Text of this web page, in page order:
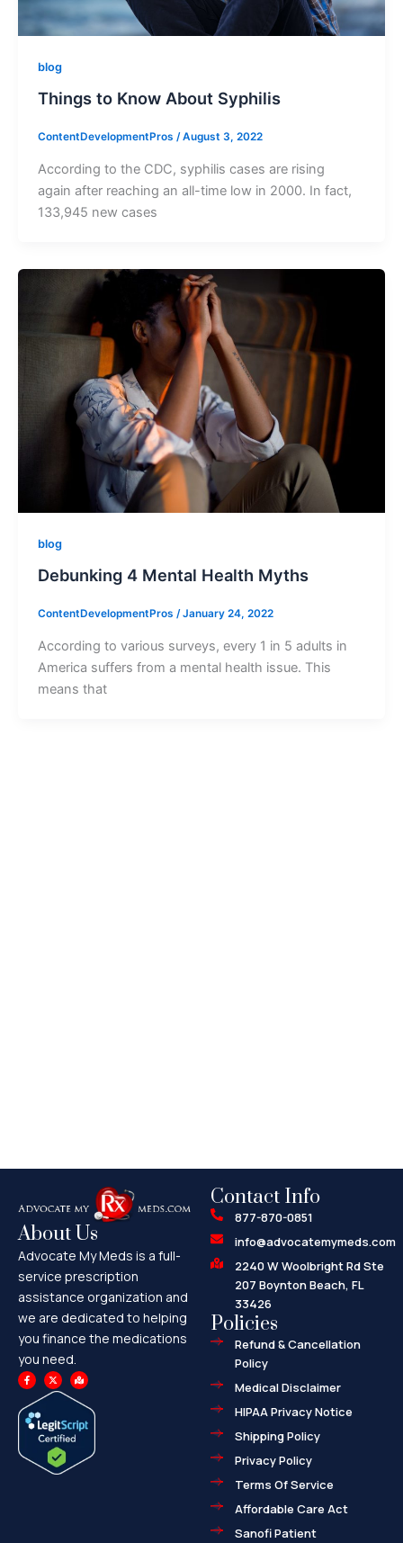
blog
Things to Know About Syphilis
ContentDevelopmentPros /August 3, 2022
According to the CDC, syphilis cases are rising
again after reaching an all-time low in 2000. In fact,
133,945 new cases
blog
Debunking 4 Mental Health Myths
ContentDevelopmentPros /January 24, 2022
According to various surveys, every 1 in 5 adults in
America suffers from a mental health issue. This
means that
About Us
Advocate My Meds is a full-
service prescription
assistance organization and
we are dedicated to helping
you finance the medications
you need.
F
a
c
b
o
o
X
-
t
t
t
e
r
M
a
p
-
m
a
r
-
Contact Info
877-870-0851
info@advocatemymeds.com
2240 W Woolbright Rd Ste
207 Boynton Beach, FL
33426
Policies
Refund & Cancellation
Policy
Medical Disclaimer
HIPAA Privacy Notice
Shipping Policy
Privacy Policy
Terms Of Service
Affordable Care Act
Sanofi Patient